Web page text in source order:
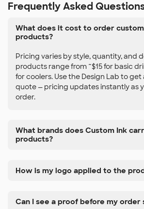
Frequently Asked
What does it cost to order
products?
Pricing varies by style, quantity, and
products range from ~$15 for basic
for coolers. Use the Design Lab to
quote — pricing updates instantly as
order.
What brands does Custom Ink
products?
How is my logo applied to the
Can I see a proof before my order